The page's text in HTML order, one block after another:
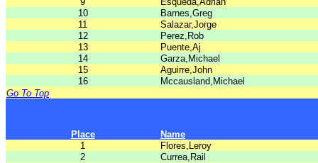
10
Barnes,Greg
11
Salazar,Jorge
12
Perez,Rob
13
Puente,Aj
14
Garza,Michael
15
Aguirre,John
16
Mccausland,Michael
Go To Top
Place
Name
1
Flores,Leroy
2
Currea,Rail